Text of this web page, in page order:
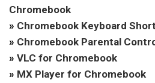
Chromebook
» Chromebook Keyboard
» Chromebook Parental
» VLC for Chromebook
» MX Player for Chromebook